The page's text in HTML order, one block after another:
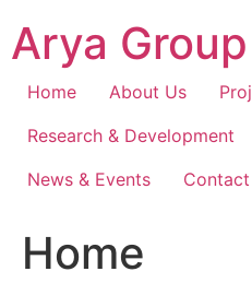
content
Arya Group
Home About Us
Research & Development
News & Events
Home